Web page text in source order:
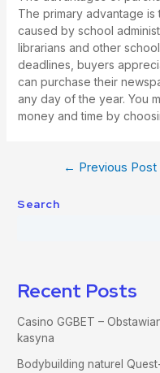
The primary advantage
caused by school
librarians and other
deadlines, buyers
can purchase their
any day of the year. You
money and time by
← Previous Post
Search
Recent Posts
Casino GGBET –
kasyna
Bodybuilding naturel